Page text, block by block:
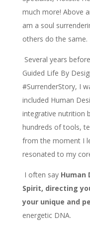
much more! Above
am a soul
others do the same.
Several years
Guided Life By
#SurrenderStory, I
included Human
integrative nutrition
hundreds of tools,
from the moment I
resonated to my
I often say Human
Spirit, directing
your unique and
energetic DNA.